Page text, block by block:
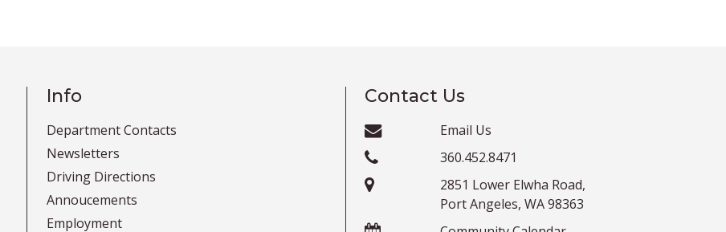
Info
Department Contacts
Newsletters
Driving Directions
Annoucements
Employment
Contact Us
Email Us
360.452.8471
2851 Lower Elwha Road,
Port Angeles, WA 98363